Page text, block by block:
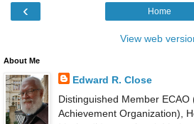
‹ Home
View web
About Me
Edward R. Close
Distinguished Member
Achievement Organization),